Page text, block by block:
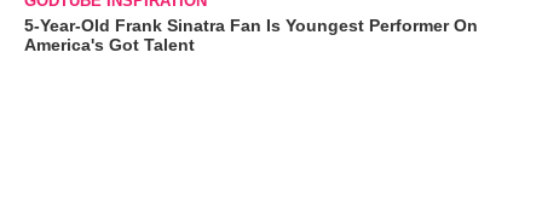
5-Year-Old Frank Sinatra Fan Is Youngest Performer On
America's Got Talent